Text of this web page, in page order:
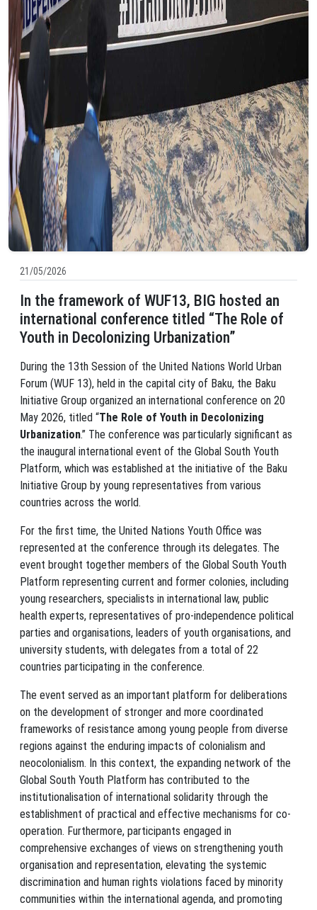
21/05/2026
In the framework of WUF13, BIG hosted an
international conference titled “The Role of
Youth in Decolonizing Urbanization”
During the 13th Session of the United Nations World Urban
Forum (WUF 13), held in the capital city of Baku, the Baku
Initiative Group organized an international conference on 20
May 2026, titled “The Role of Youth in Decolonizing
Urbanization.” The conference was particularly significant as
the inaugural international event of the Global South Youth
Platform, which was established at the initiative of the Baku
Initiative Group by young representatives from various
countries across the world.
For the first time, the United Nations Youth Office was
represented at the conference through its delegates. The
event brought together members of the Global South Youth
Platform representing current and former colonies, including
young researchers, specialists in international law, public
health experts, representatives of pro-independence political
parties and organisations, leaders of youth organisations, and
university students, with delegates from a total of 22
countries participating in the conference.
The event served as an important platform for deliberations
on the development of stronger and more coordinated
frameworks of resistance among young people from diverse
regions against the enduring impacts of colonialism and
neocolonialism. In this context, the expanding network of the
Global South Youth Platform has contributed to the
institutionalisation of international solidarity through the
establishment of practical and effective mechanisms for co-
operation. Furthermore, participants engaged in
comprehensive exchanges of views on strengthening youth
organisation and representation, elevating the systemic
discrimination and human rights violations faced by minority
communities within the international agenda, and promoting